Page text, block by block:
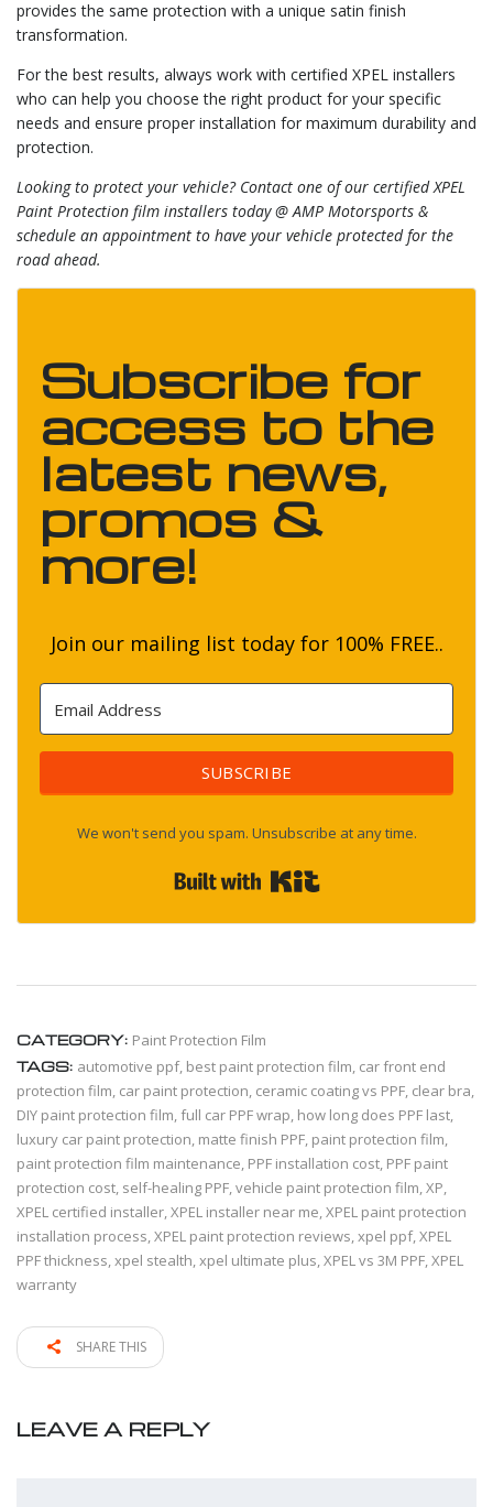
provides the same protection with a unique satin finish
transformation.
For the best results, always work with certified XPEL installers
who can help you choose the right product for your specific
needs and ensure proper installation for maximum durability and
protection.
Looking to protect your vehicle? Contact one of our certified XPEL
Paint Protection film installers today @ AMP Motorsports &
schedule an appointment to have your vehicle protected for the
road ahead.
Subscribe for
access to the
latest news,
promos &
more!
Join our mailing list today for 100% FREE..
SUBSCRIBE
We won't send you spam. Unsubscribe at any time.
CATEGORY: Paint Protection Film
TAGS: automotive ppf, best paint protection film, car front end
protection film, car paint protection, ceramic coating vs PPF, clear bra,
DIY paint protection film,full car PPF wrap, how long does PPF last,
luxury car paint protection, matte finish PPF, paint protection film,
paint protection film maintenance, PPF installation cost, PPF paint
protection cost, self-healing PPF,vehicle paint protection film,XP,
XPEL certified installer,XPEL installer near me,XPEL paint protection
installation process,XPEL paint protection reviews,xpel ppf,XPEL
PPF thickness,xpel stealth,xpel ultimate plus,XPEL vs 3M PPF,XPEL
warranty
SHARE THIS
LEAVE A REPLY